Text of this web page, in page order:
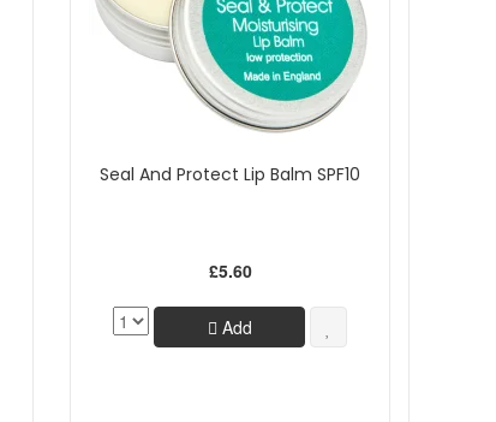
Seal And Protect Lip Balm SPF10
£5.60
Add